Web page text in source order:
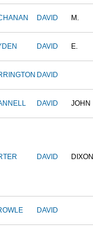
DAVID M.
DAVID E.
DAVID
DAVID JOHN
DAVID DIXON
DAVID